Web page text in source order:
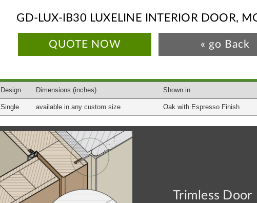
GD-LUX-IB30 LUXELINE INTERIOR DOOR,
QUOTE NOW « go Back
Design Dimensions (inches) Shown in
Single available in any custom size Oak with Espresso Finish
Trimless Door